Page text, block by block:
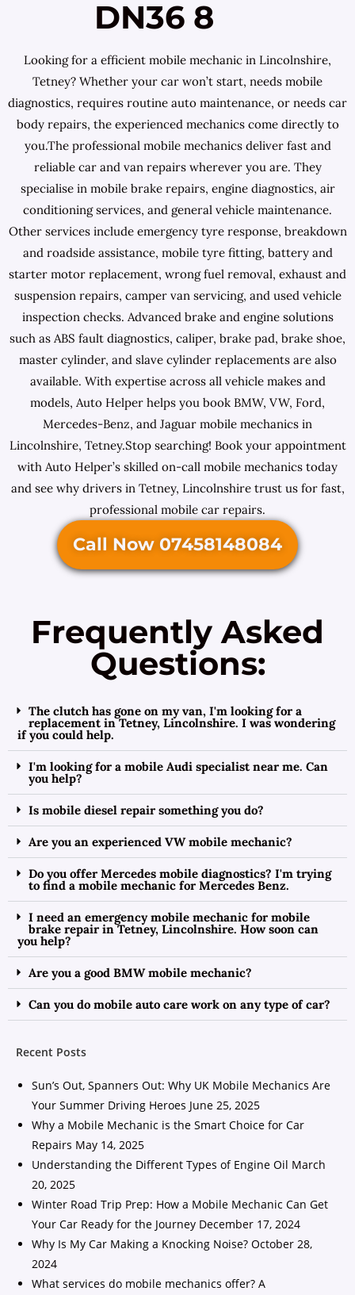
DN36 8
Looking for a efficient mobile mechanic in Lincolnshire,
Tetney? Whether your car won’t start, needs mobile
diagnostics, requires routine auto maintenance, or needs car
body repairs, the experienced mechanics come directly to
you.The professional mobile mechanics deliver fast and
reliable car and van repairs wherever you are. They
specialise in mobile brake repairs, engine diagnostics, air
conditioning services, and general vehicle maintenance.
Other services include emergency tyre response, breakdown
and roadside assistance, mobile tyre fitting, battery and
starter motor replacement, wrong fuel removal, exhaust and
suspension repairs, camper van servicing, and used vehicle
inspection checks. Advanced brake and engine solutions
such as ABS fault diagnostics, caliper, brake pad, brake shoe,
master cylinder, and slave cylinder replacements are also
available. With expertise across all vehicle makes and
models, Auto Helper helps you book BMW, VW, Ford,
Mercedes-Benz, and Jaguar mobile mechanics in
Lincolnshire, Tetney.Stop searching! Book your appointment
with Auto Helper’s skilled on-call mobile mechanics today
and see why drivers in Tetney, Lincolnshire trust us for fast,
professional mobile car repairs.
Call Now 07458148084
Frequently Asked
Questions:
The clutch has gone on my van, I'm looking for a
replacement in Tetney, Lincolnshire. I was wondering
if you could help.
I'm looking for a mobile Audi specialist near me. Can
you help?
Is mobile diesel repair something you do?
Are you an experienced VW mobile mechanic?
Do you offer Mercedes mobile diagnostics? I'm trying
to find a mobile mechanic for Mercedes Benz.
I need an emergency mobile mechanic for mobile
brake repair in Tetney, Lincolnshire. How soon can
you help?
Are you a good BMW mobile mechanic?
Can you do mobile auto care work on any type of car?
Recent Posts
Sun’s Out, Spanners Out: Why UK Mobile Mechanics Are
Your Summer Driving Heroes June 25, 2025
Why a Mobile Mechanic is the Smart Choice for Car
Repairs May 14, 2025
Understanding the Different Types of Engine Oil March
20, 2025
Winter Road Trip Prep: How a Mobile Mechanic Can Get
Your Car Ready for the Journey December 17, 2024
Why Is My Car Making a Knocking Noise? October 28,
2024
What services do mobile mechanics offer? A